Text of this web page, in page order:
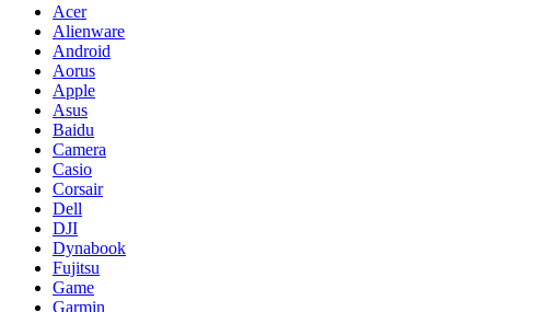
Acer
Alienware
Android
Aorus
Apple
Asus
Baidu
Camera
Casio
Corsair
Dell
DJI
Dynabook
Fujitsu
Game
Garmin